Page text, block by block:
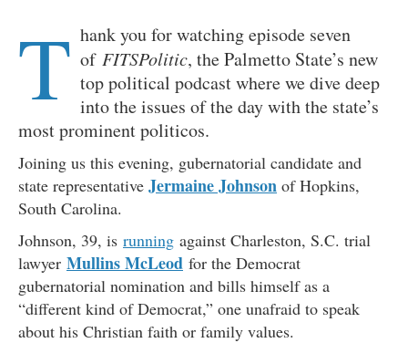
T hank you for watching episode seven
of FITSPolitic, the Palmetto State’s new
top political podcast where we dive deep
into the issues of the day with the state’s
most prominent politicos.
Joining us this evening, gubernatorial candidate and
state representative Jermaine Johnson of Hopkins,
South Carolina.
Johnson, 39, is running against Charleston, S.C. trial
lawyer Mullins McLeod for the Democrat
gubernatorial nomination and bills himself as a
“different kind of Democrat,” one unafraid to speak
about his Christian faith or family values.